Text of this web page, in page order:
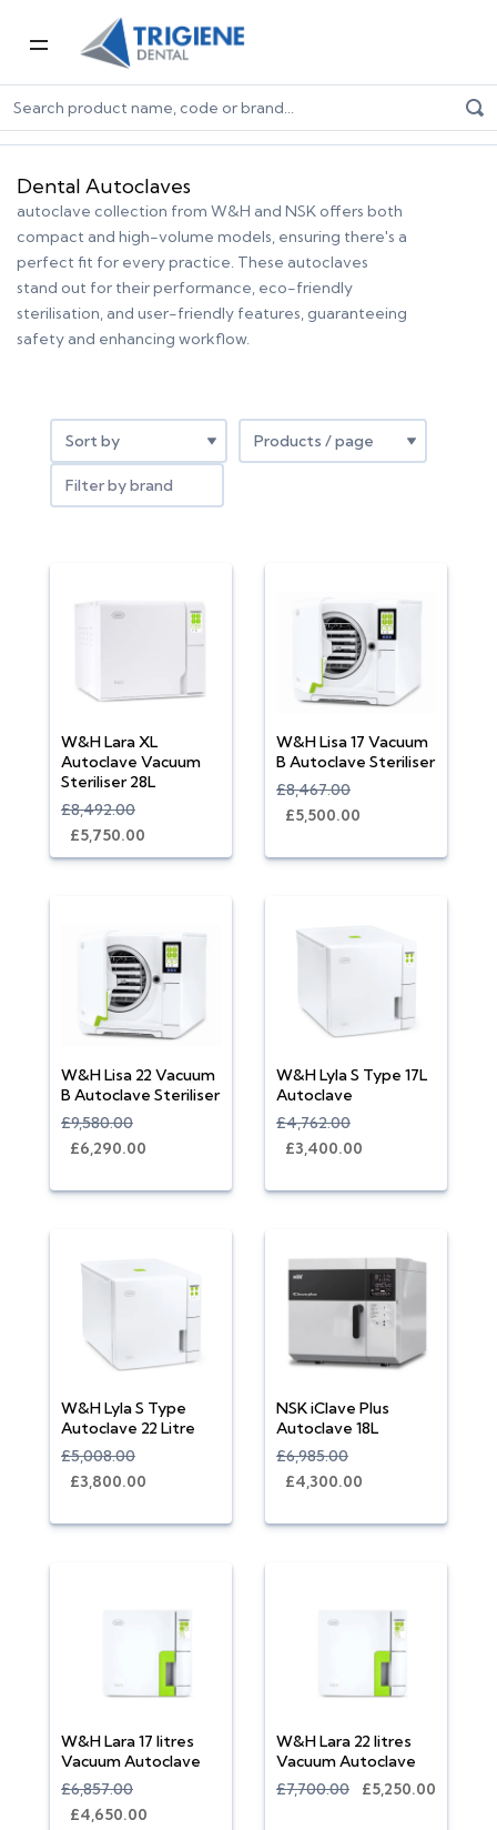
Home Dental Equipment & Handpieces
Sterilisation
Dental Autoclaves
Dental Autoclaves
autoclave collection from W&H and NSK offers both
compact and high-volume models, ensuring there's a
perfect fit for every practice. These autoclaves
stand out for their performance, eco-friendly
sterilisation, and user-friendly features, guaranteeing
safety and enhancing workflow.
Filter by brand
W&H Lara XL
Autoclave Vacuum
Steriliser 28L
£8,492.00
£5,750.00
W&H Lisa 17 Vacuum
B Autoclave Steriliser
£8,467.00
£5,500.00
W&H Lisa 22 Vacuum
B Autoclave Steriliser
£9,580.00
£6,290.00
W&H Lyla S Type 17L
Autoclave
£4,762.00
£3,400.00
W&H Lyla S Type
Autoclave 22 Litre
£5,008.00
£3,800.00
NSK iClave Plus
Autoclave 18L
£6,985.00
£4,300.00
W&H Lara 17 litres
Vacuum Autoclave
£6,857.00
£4,650.00
W&H Lara 22 litres
Vacuum Autoclave
£7,700.00
£5,250.00